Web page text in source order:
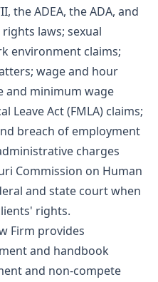
the ADEA, the ADA, and
laws; sexual
environment claims;
wage and hour
and minimum wage
Leave Act (FMLA) claims;
breach of employment
charges
Commission on Human
and state court when
rights.
Firm provides
and handbook
and non-compete